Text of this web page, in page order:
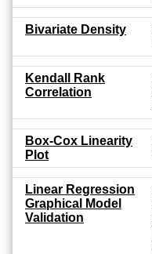
Bivariate Density
Kendall Rank
Correlation
Box-Cox Linearity
Plot
Linear Regression
Graphical Model
Validation